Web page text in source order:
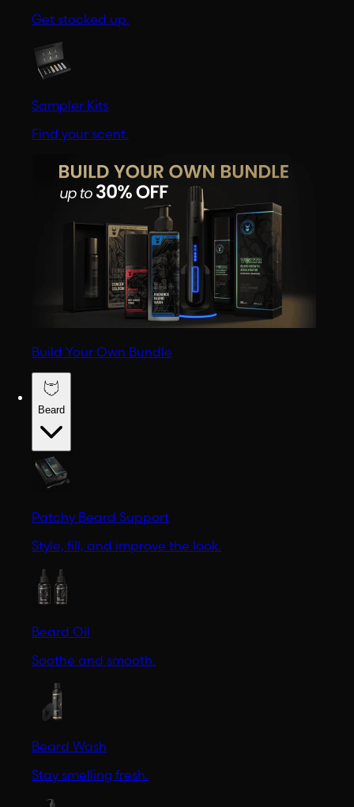
Get stocked up.
Sampler Kits
Find your scent.
Build Your Own Bundle
Beard
Patchy Beard Support
Style, fill, and improve the look.
Beard Oil
Soothe and smooth.
Beard Wash
Stay smelling fresh.